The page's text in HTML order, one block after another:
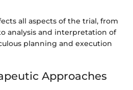
all aspects of the trial, from
analysis and interpretation of
planning and execution
Approaches